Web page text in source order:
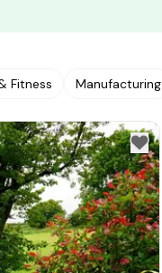
Fitness Manufacturing